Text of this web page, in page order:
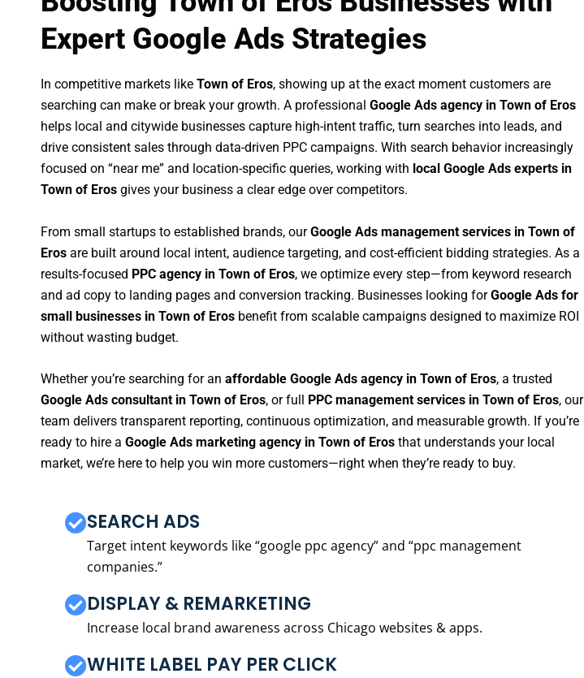
Expert Google Ads Strategies
In competitive markets like Town of Eros, showing up at the exact moment customers are
searching can make or break your growth. A professional Google Ads agency in Town of Eros
helps local and citywide businesses capture high-intent traffic, turn searches into leads, and
drive consistent sales through data-driven PPC campaigns. With search behavior increasingly
focused on “near me” and location-specific queries, working with local Google Ads experts in
Town of Eros gives your business a clear edge over competitors.
From small startups to established brands, ourGoogle Ads management services in Town of
Eros are built around local intent, audience targeting, and cost-efficient bidding strategies. As a
results-focused PPC agency in Town of Eros, we optimize every step—from keyword research
and ad copy to landing pages and conversion tracking. Businesses looking forGoogle Ads for
small businesses in Town of Eros benefit from scalable campaigns designed to maximize ROI
without wasting budget.
Whether you’re searching for an affordable Google Ads agency in Town of Eros, a trusted
Google Ads consultant in Town of Eros, or full PPC management services in Town of Eros, our
team delivers transparent reporting, continuous optimization, and measurable growth. If you’re
ready to hire a Google Ads marketing agency in Town of Eros that understands your local
market, we’re here to help you win more customers—right when they’re ready to buy.
SEARCH ADS
Target intent keywords like “google ppc agency” and “ppc management
companies.”
DISPLAY & REMARKETING
Increase local brand awareness across Chicago websites & apps.
WHITE LABEL PAY PER CLICK